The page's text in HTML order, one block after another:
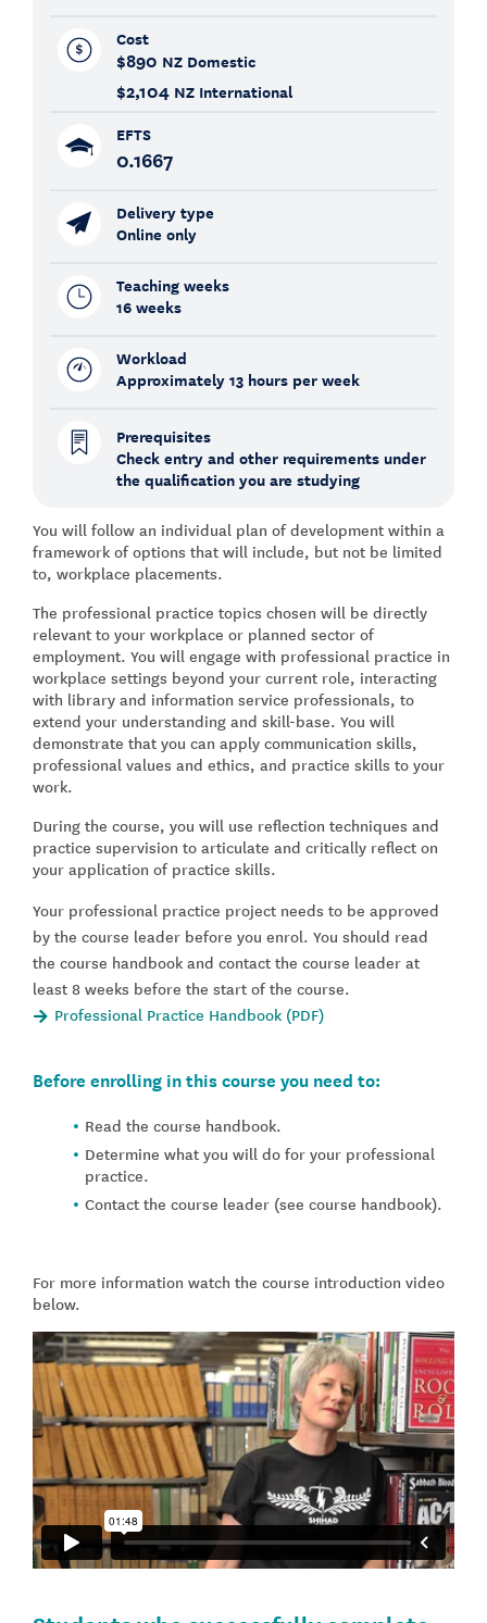
Cost
$890 NZ Domestic
$2,104 NZ International
EFTS
0.1667
Delivery type
Online only
Teaching weeks
16 weeks
Workload
Approximately 13 hours per week
Prerequisites
Check entry and other requirements under
the qualification you are studying
You will follow an individual plan of development within a
framework of options that will include, but not be limited
to, workplace placements.
The professional practice topics chosen will be directly
relevant to your workplace or planned sector of
employment. You will engage with professional practice in
workplace settings beyond your current role, interacting
with library and information service professionals, to
extend your understanding and skill-base. You will
demonstrate that you can apply communication skills,
professional values and ethics, and practice skills to your
work.
During the course, you will use reflection techniques and
practice supervision to articulate and critically reflect on
your application of practice skills.
Your professional practice project needs to be approved
by the course leader before you enrol. You should read
the course handbook and contact the course leader at
least 8 weeks before the start of the course.
Professional Practice Handbook (PDF)
Before enrolling in this course you need to:
Read the course handbook.
Determine what you will do for your professional
practice.
Contact the course leader (see course handbook).
For more information watch the course introduction video
below.